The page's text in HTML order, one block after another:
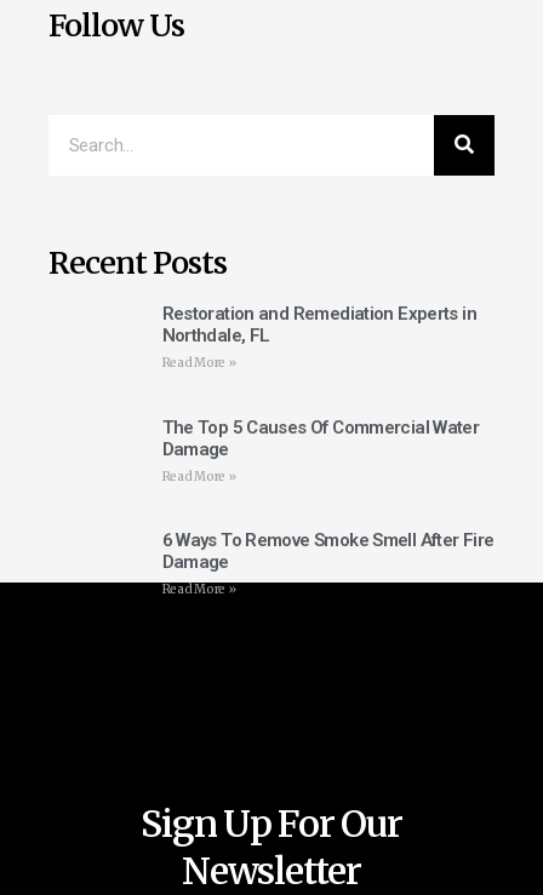
Follow Us
Recent Posts
Restoration and Remediation Experts in
Northdale, FL
Read More »
The Top 5 Causes Of Commercial Water
Damage
Read More »
6 Ways To Remove Smoke Smell After Fire
Damage
Read More »
Sign Up For Our
Newsletter